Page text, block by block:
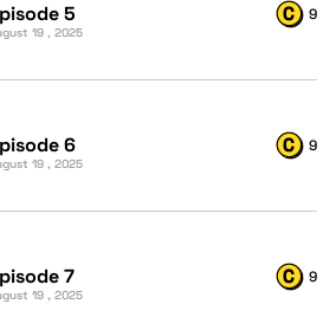
5
19 , 2025
9
6
19 , 2025
9
7
19 , 2025
9